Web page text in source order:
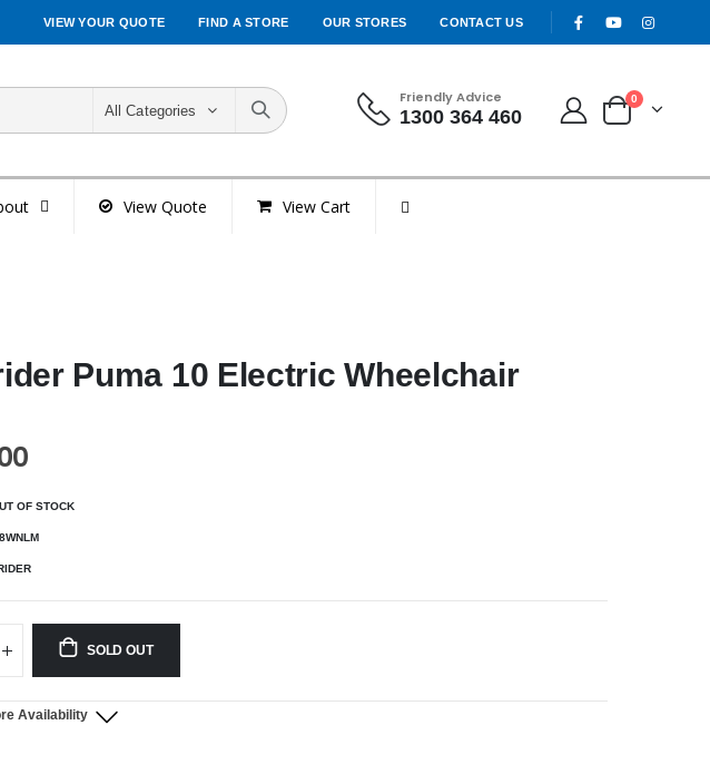
VIEW YOUR QUOTE FIND A STORE OUR STORES CONTACT US
All Categories
Friendly Advice
1300 364 460
0
View Quote View Cart
Puma 10 Electric Wheelchair
OF STOCK
SOLD OUT
Availability